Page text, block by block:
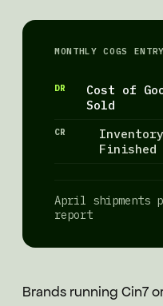
MONTHLY COGS ENTRY
DR
Cost of
Sold
CR
Finished
April shipments
report
Brands running Cin7